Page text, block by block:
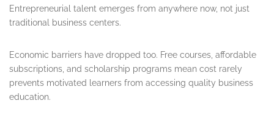
Entrepreneurial talent emerges from anywhere now, not just
traditional business centers.
Economic barriers have dropped too. Free courses, affordable
subscriptions, and scholarship programs mean cost rarely
prevents motivated learners from accessing quality business
education.